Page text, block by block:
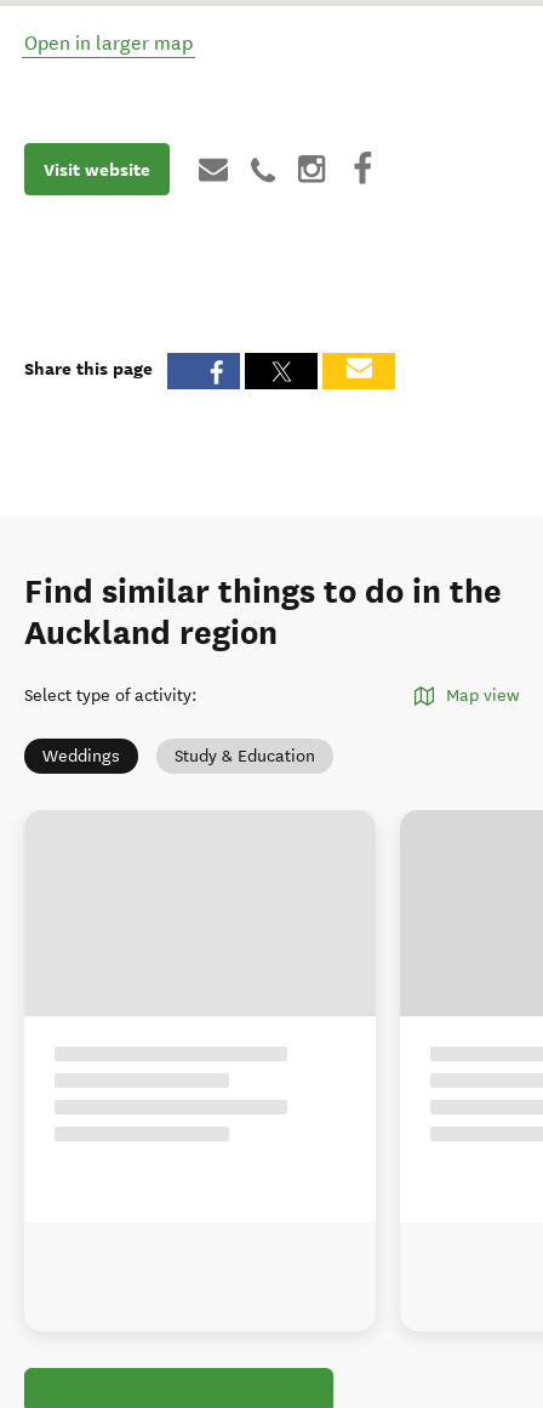
Open in larger map
Visit website
Share this page
Find similar things to do in the
Auckland region
Select type of activity: Map view
Weddings Study & Education